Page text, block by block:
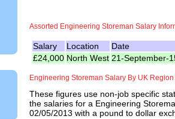
Assorted Engineering Storeman Salary
Salary Location
Date
£24,000 North West 21-September-
Engineering Storeman Salary By UK Region
These figures use non-job specific
the salaries for a Engineering
02/05/2013 with a pound to dollar